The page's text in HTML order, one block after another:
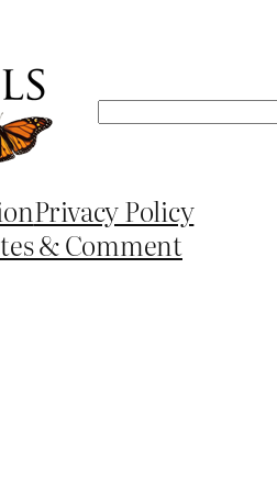
Search
Privacy Policy
& Comment